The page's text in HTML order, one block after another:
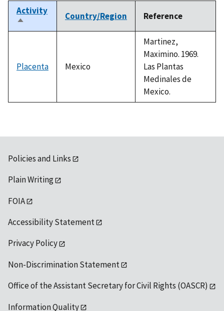
Activity
Sort
descending
Country/Region Reference
Placenta Mexico
Martinez,
Maximino. 1969.
Las Plantas
Medinales de
Mexico.
Policies and Links
Plain Writing
FOIA
Accessibility Statement
Privacy Policy
Non-Discrimination Statement
Office of the Assistant Secretary for Civil Rights (OASCR)
Information Quality